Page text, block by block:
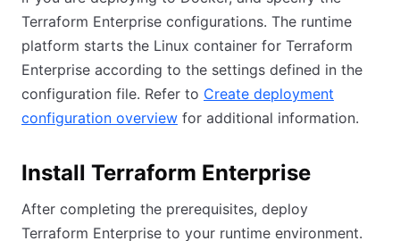
Terraform Enterprise configurations. The runtime
platform starts the Linux container for Terraform
Enterprise according to the settings defined in the
configuration file. Refer to Create deployment
configuration overview for additional information.
Install Terraform Enterprise
After completing the prerequisites, deploy
Terraform Enterprise to your runtime environment.